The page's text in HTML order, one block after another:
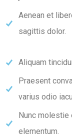
Aenean et
sagittis dolor.
Aliquam
Praesent
varius odio
Nunc
elementum.